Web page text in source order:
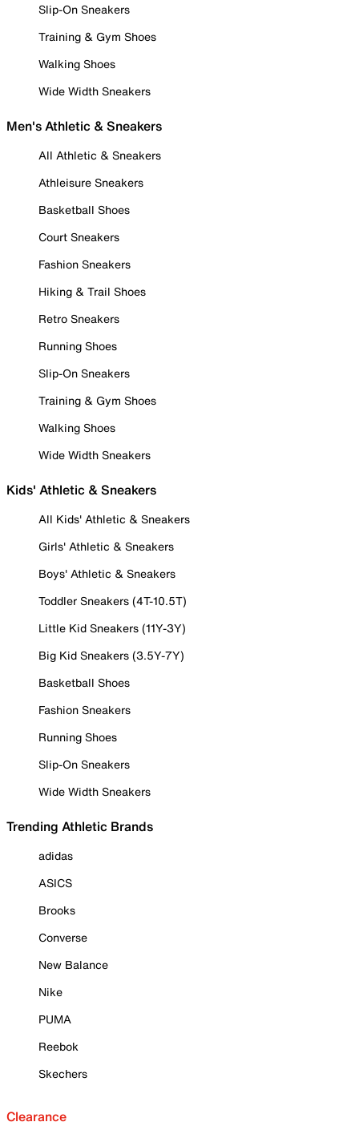
Slip-On Sneakers
Training & Gym Shoes
Walking Shoes
Wide Width Sneakers
Men's Athletic & Sneakers
All Athletic & Sneakers
Athleisure Sneakers
Basketball Shoes
Court Sneakers
Fashion Sneakers
Hiking & Trail Shoes
Retro Sneakers
Running Shoes
Slip-On Sneakers
Training & Gym Shoes
Walking Shoes
Wide Width Sneakers
Kids' Athletic & Sneakers
All Kids' Athletic & Sneakers
Girls' Athletic & Sneakers
Boys' Athletic & Sneakers
Toddler Sneakers (4T-10.5T)
Little Kid Sneakers (11Y-3Y)
Big Kid Sneakers (3.5Y-7Y)
Basketball Shoes
Fashion Sneakers
Running Shoes
Slip-On Sneakers
Wide Width Sneakers
Trending Athletic Brands
adidas
ASICS
Brooks
Converse
New Balance
Nike
PUMA
Reebok
Skechers
Clearance